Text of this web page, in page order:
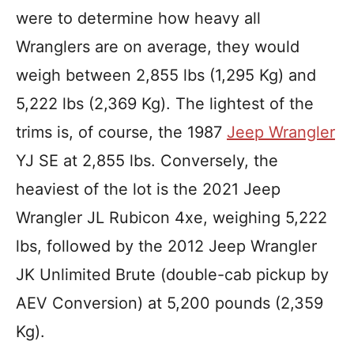
were to determine how heavy all
Wranglers are on average, they would
weigh between 2,855 lbs (1,295 Kg) and
5,222 lbs (2,369 Kg). The lightest of the
trims is, of course, the 1987 Jeep Wrangler
YJ SE at 2,855 lbs. Conversely, the
heaviest of the lot is the 2021 Jeep
Wrangler JL Rubicon 4xe, weighing 5,222
lbs, followed by the 2012 Jeep Wrangler
JK Unlimited Brute (double-cab pickup by
AEV Conversion) at 5,200 pounds (2,359
Kg).